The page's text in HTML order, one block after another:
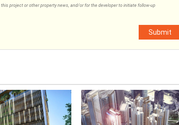
project or other property news, and/or for the developer to initiate follow-up
Submit